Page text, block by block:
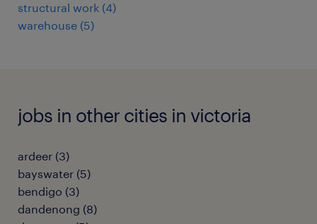
structural work (4)
warehouse (5)
jobs in other cities in victoria
ardeer (3)
bayswater (5)
bendigo (3)
dandenong (8)